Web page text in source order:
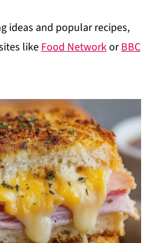
ideas and popular recipes,
likeFood NetworkorBBC